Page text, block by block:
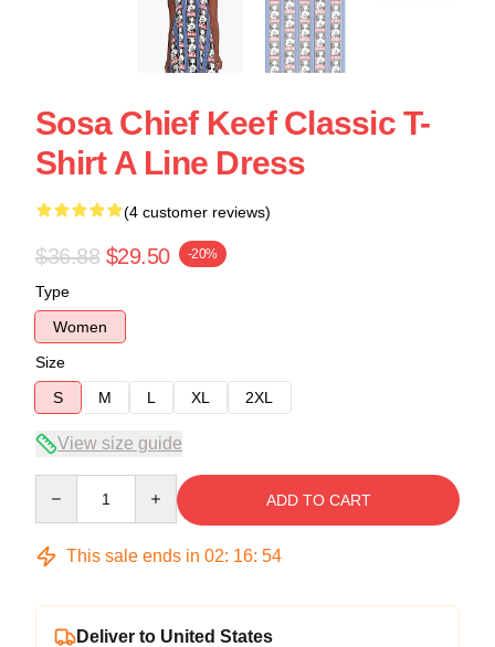
Sosa Chief Keef Classic T-
Shirt A Line Dress
(4 customer reviews)
$36.88 $29.50 -20%
Type
Women
Size
S
M L XL 2XL
View size guide
ADD TO CART
This sale ends in 02: 16: 54
Deliver to United States